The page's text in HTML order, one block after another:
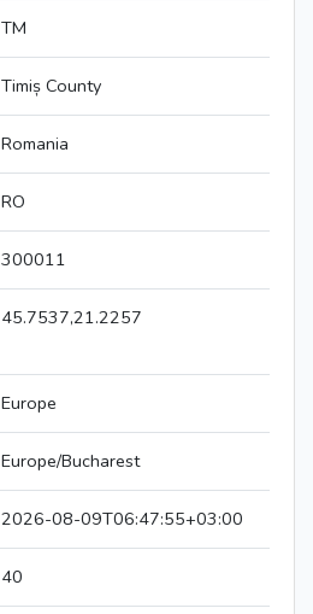
TM
Timiș County
Romania
RO
300011
45.7537,21.2257
Europe
Europe/Bucharest
2026-08-09T06:47:55+03:00
40